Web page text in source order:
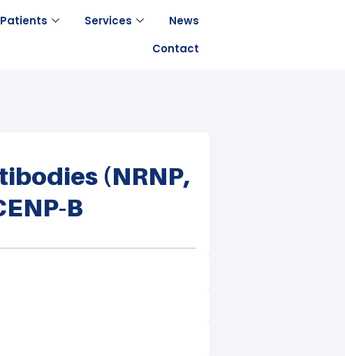
Patients Services
News
Contact
(nRNP,
B